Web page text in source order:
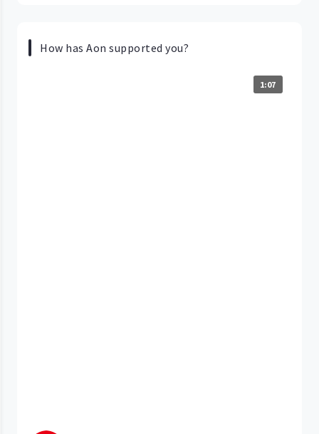
How has Aon supported you?
1:07